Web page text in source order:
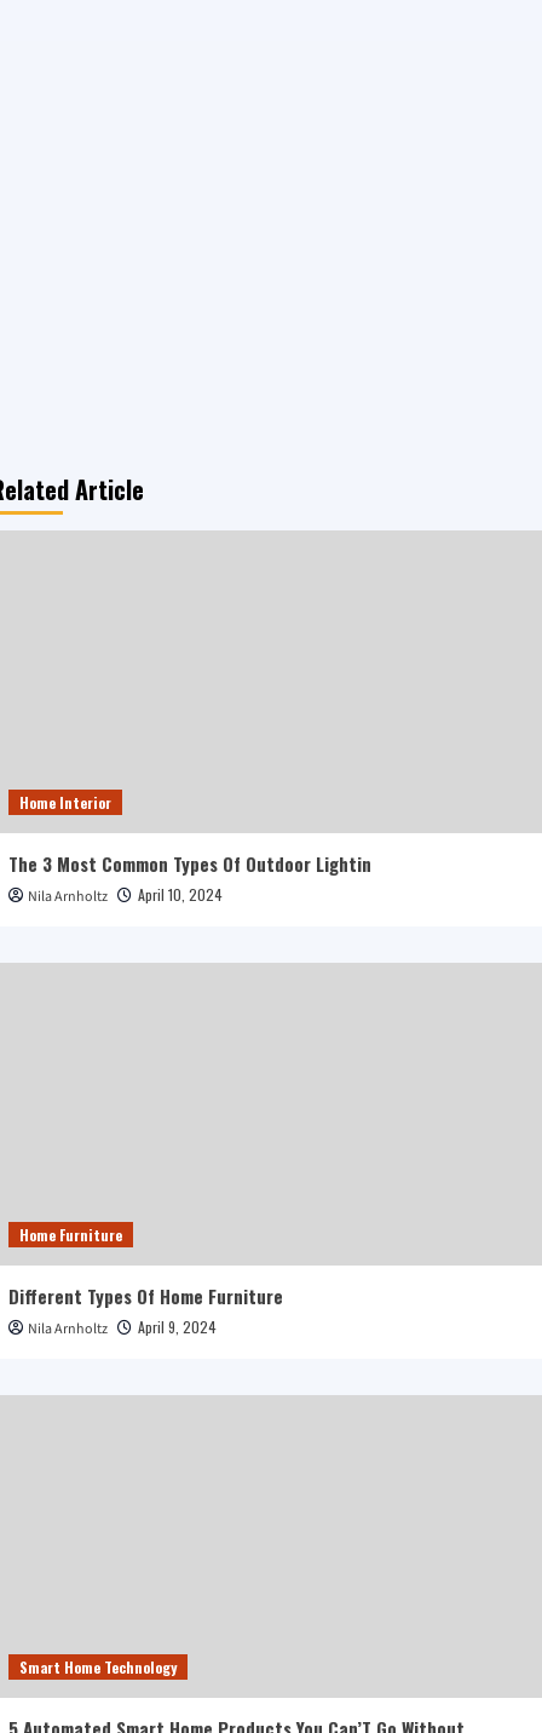
Article
Home Interior
The 3 Most Common Types Of Outdoor Lightin
Nila Arnholtz April 10, 2024
Home Furniture
Different Types Of Home Furniture
Nila Arnholtz April 9, 2024
Smart Home Technology